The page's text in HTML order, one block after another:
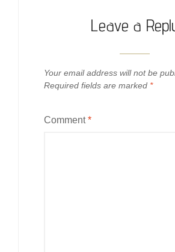
Leave a
Your email address will not be
Required fields are marked *
Comment*